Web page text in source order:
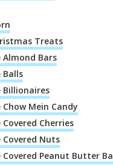
Treats
Almond Bars
Balls
Billionaires
Mein Candy
Cherries
Covered Nuts
Covered Peanut Butter